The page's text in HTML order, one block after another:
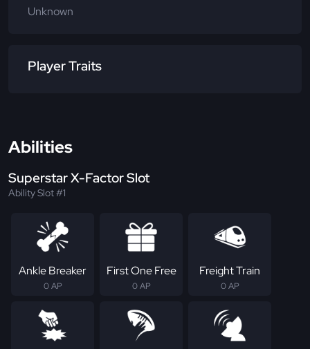
Unknown
Player Traits
Abilities
Superstar X-Factor Slot
Ability Slot #1
Ankle Breaker
0 AP
First One Free
0 AP
Freight Train
0 AP